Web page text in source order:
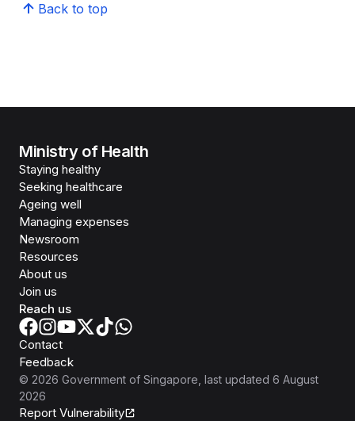
Back to top
Ministry of Health
Staying healthy
Seeking healthcare
Ageing well
Managing expenses
Newsroom
Resources
About us
Join us
Reach us
Contact
Feedback
© 2026 Government of Singapore , last updated 6 August
2026
Report Vulnerability